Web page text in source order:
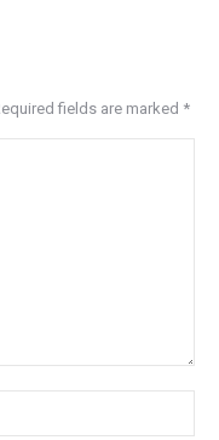
fields are marked *